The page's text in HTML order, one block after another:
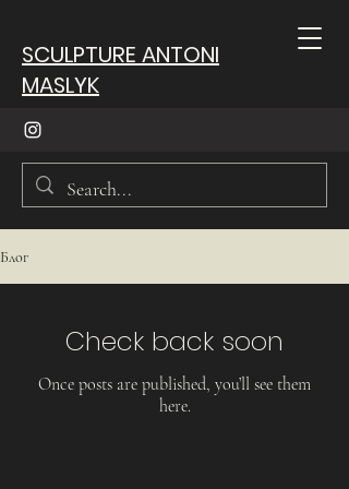
SCULPTURE ANTONI
MASLYK
Блог
Check back soon
Once posts are published, you’ll see them
here.